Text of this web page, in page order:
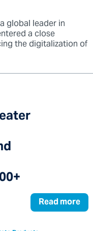
global leader in
a close
the digitalization of
Read more